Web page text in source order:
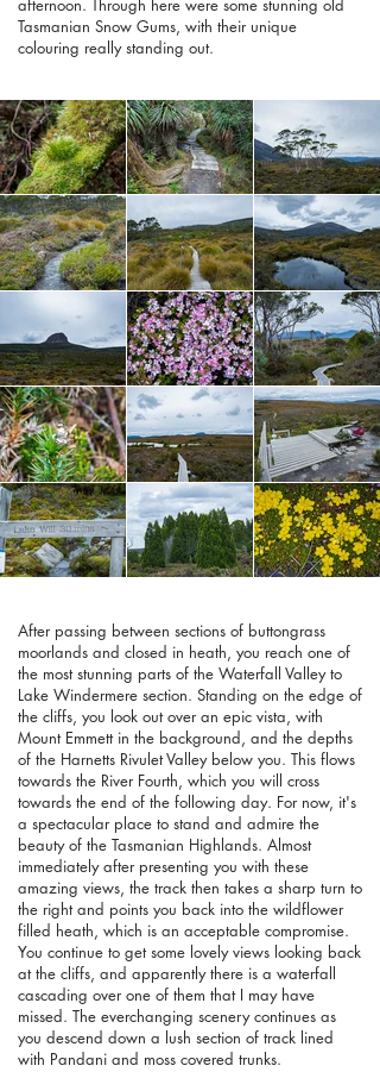
afternoon. Through here were some stunning old
Tasmanian Snow Gums, with their unique
colouring really standing out.
After passing between sections of buttongrass
moorlands and closed in heath, you reach one of
the most stunning parts of the Waterfall Valley to
Lake Windermere section. Standing on the edge of
the cliffs, you look out over an epic vista, with
Mount Emmett in the background, and the depths
of the Harnetts Rivulet Valley below you. This flows
towards the River Fourth, which you will cross
towards the end of the following day. For now, it's
a spectacular place to stand and admire the
beauty of the Tasmanian Highlands. Almost
immediately after presenting you with these
amazing views, the track then takes a sharp turn to
the right and points you back into the wildflower
filled heath, which is an acceptable compromise.
You continue to get some lovely views looking back
at the cliffs, and apparently there is a waterfall
cascading over one of them that I may have
missed. The everchanging scenery continues as
you descend down a lush section of track lined
with Pandani and moss covered trunks.